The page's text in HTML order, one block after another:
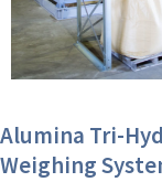
Alumina Tri-
Weighing